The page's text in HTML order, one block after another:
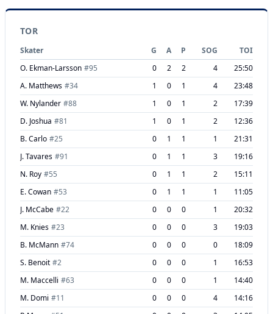
TOR
Skater G A P SOG
TOI
O. Ekman-Larsson #95 0 2 2 4
25:50
A. Matthews #34 1 0 1 4
23:48
W. Nylander #88 1 0 1 2
17:39
D. Joshua #81 1 0 1 2
12:36
B. Carlo #25 0 1 1 1
21:31
J. Tavares #91 0 1 1 3
19:16
N. Roy #55 0 1 1 2
15:11
E. Cowan #53 0 1 1 1
11:05
J. McCabe #22 0 0 0 1
20:32
M. Knies #23 0 0 0 3
19:03
B. McMann #74 0 0 0 0
18:09
S. Benoit #2 0 0 0 1
16:53
M. Maccelli #63 0 0 0 1
14:40
M. Domi #11 0 0 0 4
14:16